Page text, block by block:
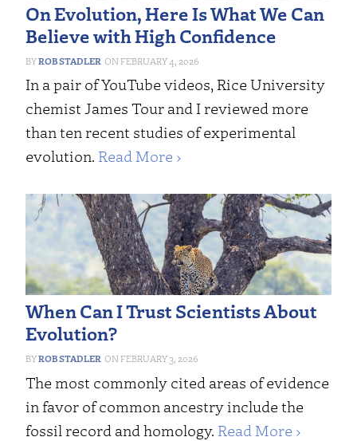
On Evolution, Here Is What We Can
Believe with High Confidence
ROB STADLER FEBRUARY 4, 2026
In a pair of YouTube videos, Rice University
chemist James Tour and I reviewed more
than ten recent studies of experimental
evolution. Read More ›
When Can I Trust Scientists About
Evolution?
ROB STADLER FEBRUARY 3, 2026
The most commonly cited areas of evidence
in favor of common ancestry include the
fossil record and homology. Read More ›